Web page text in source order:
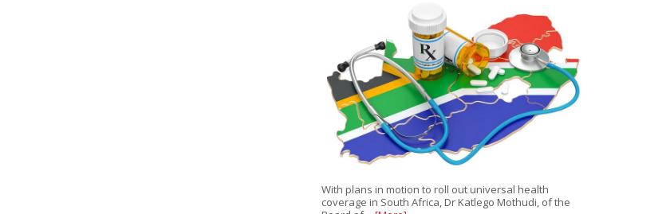
With plans in motion to roll out universal health
coverage in South Africa, Dr Katlego Mothudi, of the